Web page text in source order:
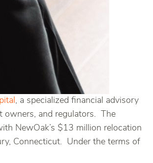
, a specialized financial advisory
owners, and regulators. The
NewOak’s $13 million relocation
Connecticut. Under the terms of